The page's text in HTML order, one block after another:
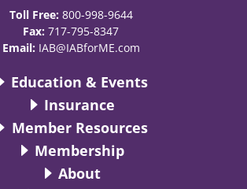
Toll Free: 800-998-9644
Fax: 717-795-8347
Email: IAB@IABforME.com
Education & Events
Insurance
Member Resources
Membership
About